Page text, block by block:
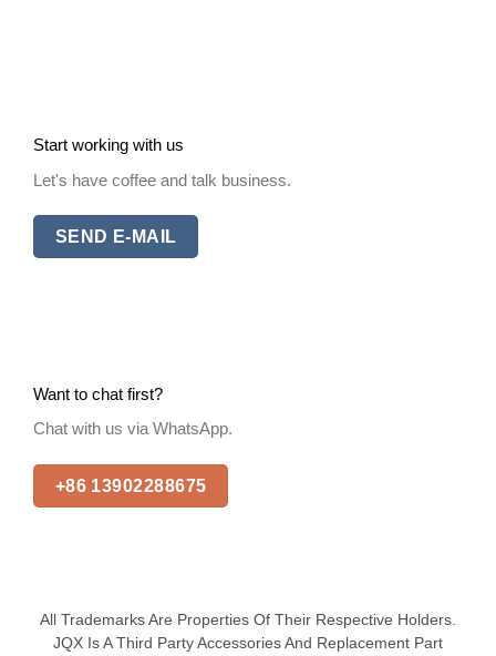
Start working with us
Let's have coffee and talk business.
SEND E-MAIL
Want to chat first?
Chat with us via WhatsApp.
+86 13902288675
All Trademarks Are Properties Of Their Respective Holders.
JQX Is A Third Party Accessories And Replacement Part